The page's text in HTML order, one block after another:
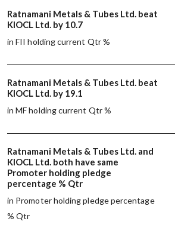
Ratnamani Metals & Tubes Ltd. beat
KIOCL Ltd. by 10.7
in FII holding current Qtr %
Ratnamani Metals & Tubes Ltd. beat
KIOCL Ltd. by 19.1
in MF holding current Qtr %
Ratnamani Metals & Tubes Ltd. and
KIOCL Ltd. both have same
Promoter holding pledge
percentage % Qtr
in Promoter holding pledge percentage
% Qtr